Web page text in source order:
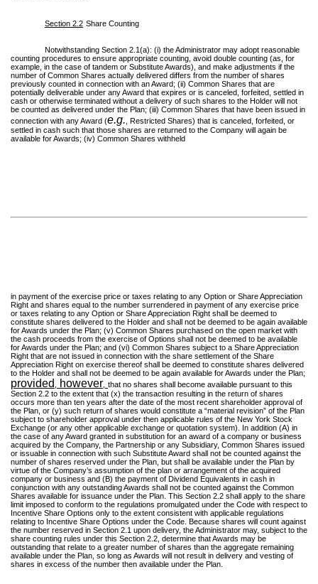
Section 2.2 Share Counting
Notwithstanding Section 2.1(a): (i) the Administrator may adopt reasonable
counting procedures to ensure appropriate counting, avoid double counting (as, for
example, in the case of tandem or Substitute Awards), and make adjustments if the
number of Common Shares actually delivered differs from the number of shares
previously counted in connection with an Award; (ii) Common Shares that are
potentially deliverable under any Award that expires or is canceled, forfeited, settled in
cash or otherwise terminated without a delivery of such shares to the Holder will not
be counted as delivered under the Plan; (iii) Common Shares that have been issued in
connection with any Award (e.g. , Restricted Shares) that is canceled, forfeited, or
settled in cash such that those shares are returned to the Company will again be
available for Awards; (iv) Common Shares withheld
in payment of the exercise price or taxes relating to any Option or Share Appreciation
Right and shares equal to the number surrendered in payment of any exercise price
or taxes relating to any Option or Share Appreciation Right shall be deemed to
constitute shares delivered to the Holder and shall not be deemed to be again available
for Awards under the Plan; (v) Common Shares purchased on the open market with
the cash proceeds from the exercise of Options shall not be deemed to be available
for Awards under the Plan; and (vi) Common Shares subject to a Share Appreciation
Right that are not issued in connection with the share settlement of the Share
Appreciation Right on exercise thereof shall be deemed to constitute shares delivered
to the Holder and shall not be deemed to be again available for Awards under the Plan;
provided however that no shares shall become available pursuant to this
Section 2.2 to the extent that (x) the transaction resulting in the return of shares
occurs more than ten years after the date of the most recent shareholder approval of
the Plan, or (y) such return of shares would constitute a “material revision” of the Plan
subject to shareholder approval under then applicable rules of the New York Stock
Exchange (or any other applicable exchange or quotation system). In addition (A) in
the case of any Award granted in substitution for an award of a company or business
acquired by the Company, the Partnership or any Subsidiary, Common Shares issued
or issuable in connection with such Substitute Award shall not be counted against the
number of shares reserved under the Plan, but shall be available under the Plan by
virtue of the Company’s assumption of the plan or arrangement of the acquired
company or business and (B) the payment of Dividend Equivalents in cash in
conjunction with any outstanding Awards shall not be counted against the Common
Shares available for issuance under the Plan. This Section 2.2 shall apply to the share
limit imposed to conform to the regulations promulgated under the Code with respect to
Incentive Share Options only to the extent consistent with applicable regulations
relating to Incentive Share Options under the Code. Because shares will count against
the number reserved in Section 2.1 upon delivery, the Administrator may, subject to the
share counting rules under this Section 2.2, determine that Awards may be
outstanding that relate to a greater number of shares than the aggregate remaining
available under the Plan, so long as Awards will not result in delivery and vesting of
shares in excess of the number then available under the Plan.